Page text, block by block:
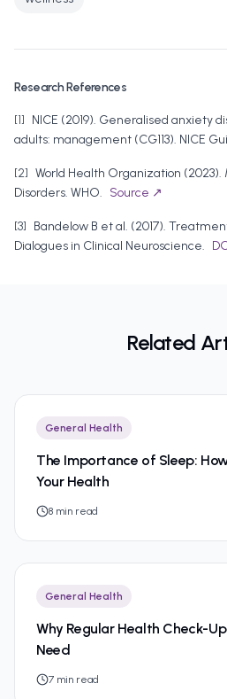
Research References
[1] NICE (2019). Generalised anxiety
adults: management (CG113). NICE
[2] World Health Organization (2023).
Disorders. WHO. Source ↗
[3] Bandelow B et al. (2017).
Dialogues in Clinical Neuroscience.
Related
General Health
The Importance of Sleep:
Your Health
8 min read
General Health
Why Regular Health Check-
Need
7 min read